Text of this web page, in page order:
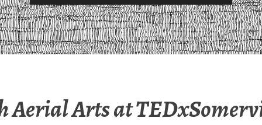
Aerial Arts at